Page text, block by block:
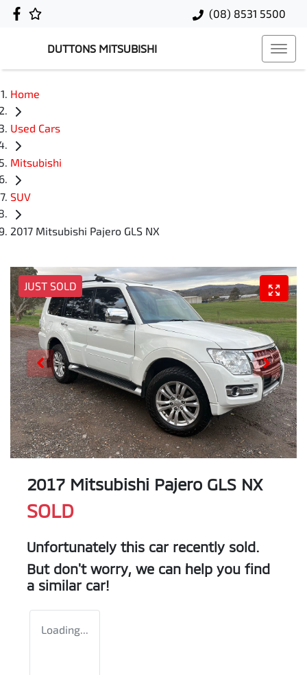
(08) 8531 5500
DUTTONS MITSUBISHI
Home
Used Cars
Mitsubishi
SUV
2017 Mitsubishi Pajero GLS NX
JUST SOLD
2017 Mitsubishi Pajero GLS NX
SOLD
Unfortunately this car recently sold.
But don't worry, we can help you find
a similar car!
Loading...